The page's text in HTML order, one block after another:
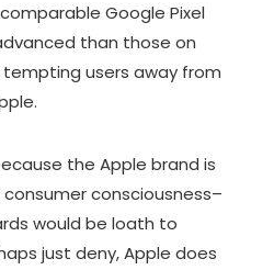
Google Pixel
than those on
users away from
the Apple brand is
consciousness–
would be loath to
just deny, Apple does